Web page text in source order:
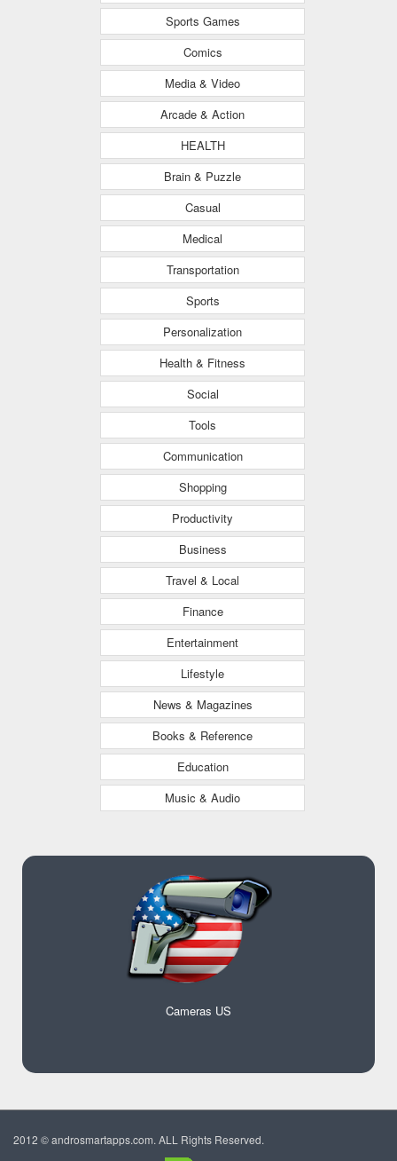
Sports Games
Comics
Media & Video
Arcade & Action
HEALTH
Brain & Puzzle
Casual
Medical
Transportation
Sports
Personalization
Health & Fitness
Social
Tools
Communication
Shopping
Productivity
Business
Travel & Local
Finance
Entertainment
Lifestyle
News & Magazines
Books & Reference
Education
Music & Audio
Cameras US
2012 © androsmartapps.com. ALL Rights Reserved.